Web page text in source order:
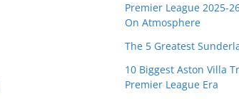
Premier League 2025-
On Atmosphere
The 5 Greatest
10 Biggest Aston Villa
Premier League Era